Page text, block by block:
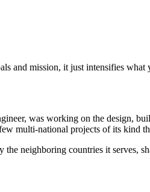
and mission, it just intensifies
was working on the design,
multi-national projects of its kind
neighboring countries it